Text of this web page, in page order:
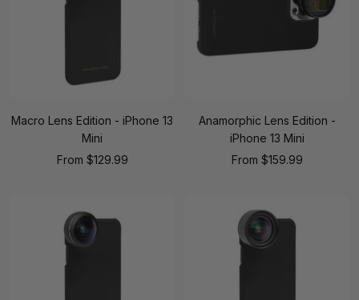
Macro Lens Edition - iPhone 13
Mini
Sale
From $129.99
Anamorphic Lens Edition -
iPhone 13 Mini
Sale
From $159.99